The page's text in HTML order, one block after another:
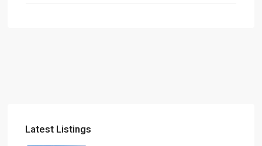
Latest Listings